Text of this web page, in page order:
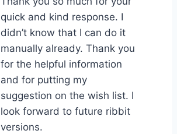
quick and kind response. I
didn’t know that I can do it
manually already. Thank you
for the helpful information
and for putting my
suggestion on the wish list. I
look forward to future ribbit
versions.